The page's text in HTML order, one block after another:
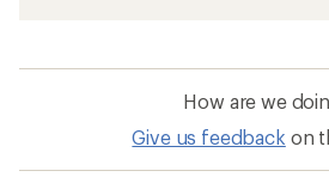
How are we
Give us feedback on